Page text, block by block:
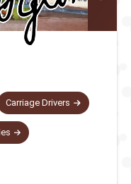
Carriage Drivers